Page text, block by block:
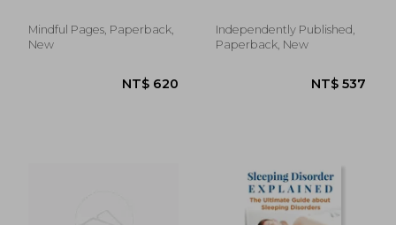
Mindful Pages, Paperback,
New
Independently Published,
Paperback, New